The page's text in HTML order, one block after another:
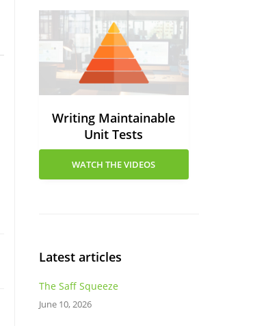
Writing Maintainable
Unit Tests
WATCH THE VIDEOS
Latest articles
The Saff Squeeze
June 10, 2026